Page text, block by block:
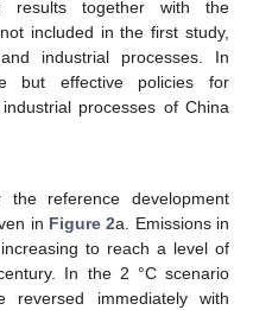
results together with the
included in the first study,
industrial processes. In
but effective policies for
processes of China
reference development
in Figure 2a. Emissions in
to reach a level of
In the 2 °C scenario
reversed immediately with